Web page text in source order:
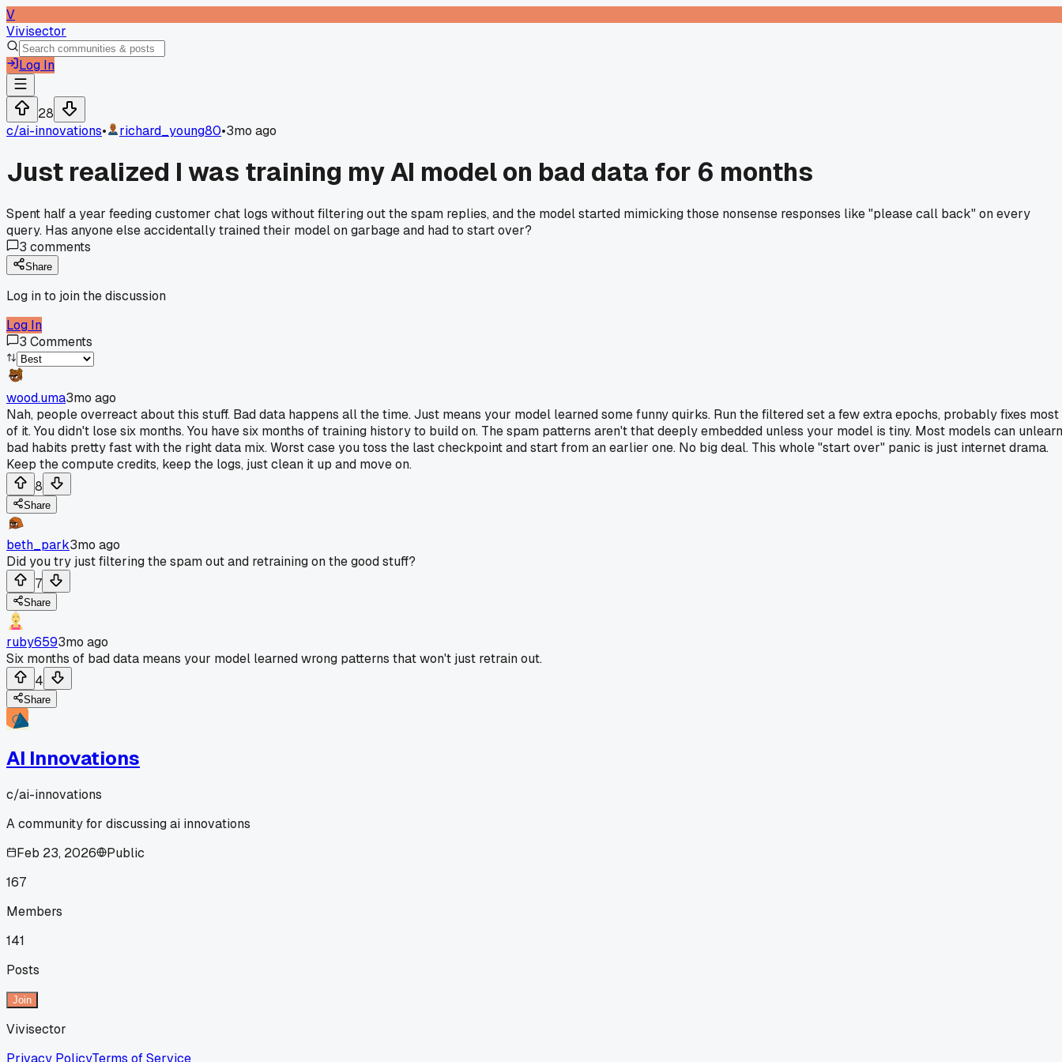
V
Vivisector
Log In
28
c/ai-innovations• richard_young80•3mo ago
Just realized I was training my AI model on bad data for 6 months
Spent half a year feeding customer chat logs without filtering out the spam replies, and the model started mimicking those nonsense responses like "please call back" on every
query. Has anyone else accidentally trained their model on garbage and had to start over?
3 comments
Share
Log in to join the discussion
Log In
3 Comments
wood.uma3mo ago
Nah, people overreact about this stuff. Bad data happens all the time. Just means your model learned some funny quirks. Run the filtered set a few extra epochs, probably fixes most
of it. You didn't lose six months. You have six months of training history to build on. The spam patterns aren't that deeply embedded unless your model is tiny. Most models can unlearn
bad habits pretty fast with the right data mix. Worst case you toss the last checkpoint and start from an earlier one. No big deal. This whole "start over" panic is just internet drama.
Keep the compute credits, keep the logs, just clean it up and move on.
8
Share
beth_park3mo ago
Did you try just filtering the spam out and retraining on the good stuff?
7
Share
ruby6593mo ago
Six months of bad data means your model learned wrong patterns that won't just retrain out.
4
Share
AI Innovations
c/ai-innovations
A community for discussing ai innovations
Feb 23, 2026
Public
167
Members
141
Posts
Join
Vivisector
Privacy PolicyTerms of Service